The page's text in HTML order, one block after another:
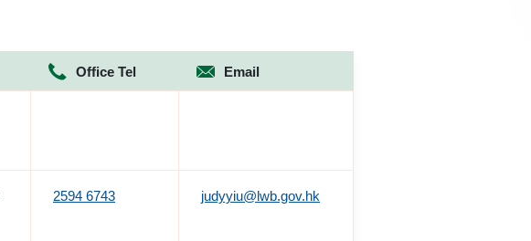
Office Tel Email
2594 6743 judyyiu@lwb.gov.hk